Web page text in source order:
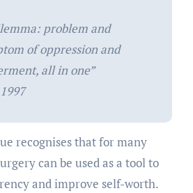
problem and
of oppression and
all in one”
recognises that for many
can be used as a tool to
and improve self-worth.